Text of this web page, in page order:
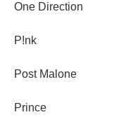
One Direction
P!nk
Post Malone
Prince